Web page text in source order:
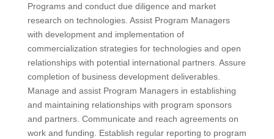
Programs and conduct due diligence and market
research on technologies. Assist Program Managers
with development and implementation of
commercialization strategies for technologies and open
relationships with potential international partners. Assure
completion of business development deliverables.
Manage and assist Program Managers in establishing
and maintaining relationships with program sponsors
and partners. Communicate and reach agreements on
work and funding. Establish regular reporting to program